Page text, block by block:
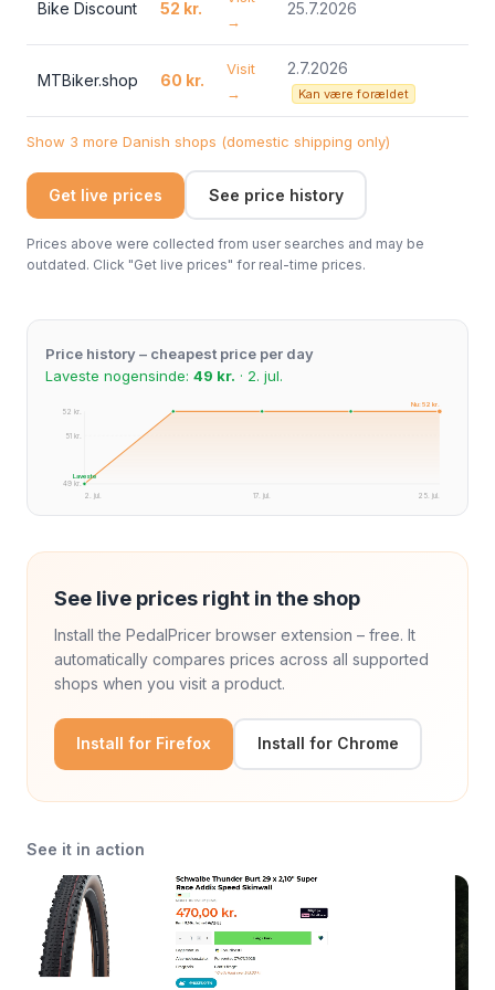
Bike Discount 52 kr.
→
25.7.2026
MTBiker.shop 60 kr.
Visit
→
2.7.2026
Kan være forældet
Show 3 more Danish shops (domestic shipping only)
Get live prices See price history
Prices above were collected from user searches and may be
outdated. Click "Get live prices" for real-time prices.
Price history – cheapest price per day
Laveste nogensinde: 49 kr. · 2. jul.
52 kr.
51 kr.
49 kr.
2. jul.
25. jul.
17. jul.
Laveste
Nu: 52 kr.
See live prices right in the shop
Install the PedalPricer browser extension – free. It
automatically compares prices across all supported
shops when you visit a product.
Install for Firefox Install for Chrome
See it in action